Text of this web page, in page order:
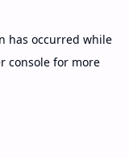
has occurred while
consolefor more